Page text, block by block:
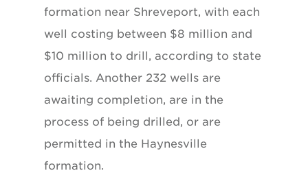
formation near Shreveport, with each
well costing between $8 million and
$10 million to drill, according to state
officials. Another 232 wells are
awaiting completion, are in the
process of being drilled, or are
permitted in the Haynesville
formation.